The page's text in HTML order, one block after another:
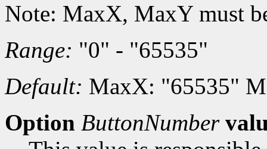
Note: MaxX, MaxY must
Range: "0" - "65535"
Default: MaxX: "65535"
Option ButtonNumber